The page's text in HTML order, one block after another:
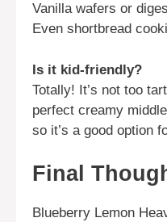
Vanilla wafers or
Even shortbread
Is it kid-friendly?
Totally! It’s not too
perfect creamy
so it’s a good option
Final
Blueberry Lemon